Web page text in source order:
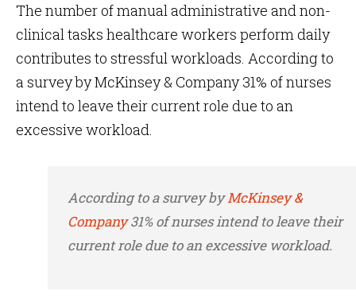
The number of manual administrative and non-
clinical tasks healthcare workers perform daily
contributes to stressful workloads. According to
a survey by McKinsey & Company 31% of nurses
intend to leave their current role due to an
excessive workload.
According to a survey byMcKinsey &
Company31% of nurses intend to leave their
current role due to an excessive workload.